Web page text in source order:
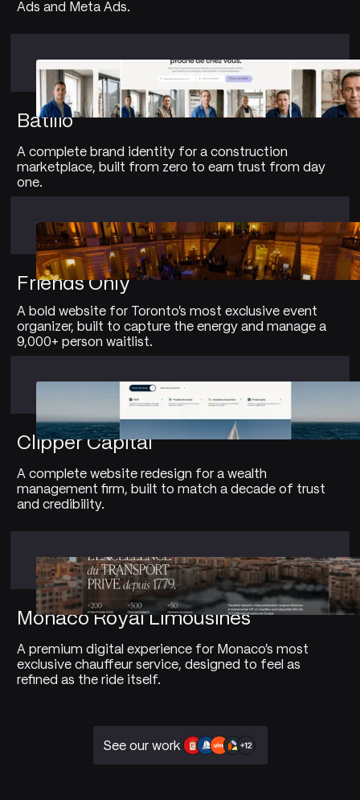
Ads and Meta Ads.
Batilio
A complete brand identity for a construction
marketplace, built from zero to earn trust from day
one.
Friends Only
A bold website for Toronto's most exclusive event
organizer, built to capture the energy and manage a
9,000+ person waitlist.
Clipper Capital
A complete website redesign for a wealth
management firm, built to match a decade of trust
and credibility.
Monaco Royal Limousines
A premium digital experience for Monaco's most
exclusive chauffeur service, designed to feel as
refined as the ride itself.
See our work